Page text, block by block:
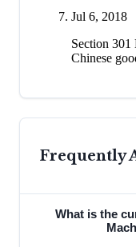
Jul 6, 2018
Section
Chinese
Frequently
What is the